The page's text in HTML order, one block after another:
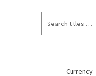
for:
Currency